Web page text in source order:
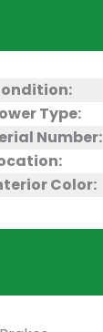
Type:
Number:
Color: